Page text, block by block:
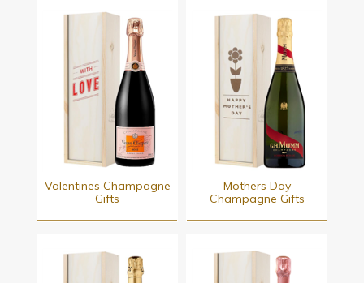
Valentines Champagne
Gifts
Mothers Day
Champagne Gifts